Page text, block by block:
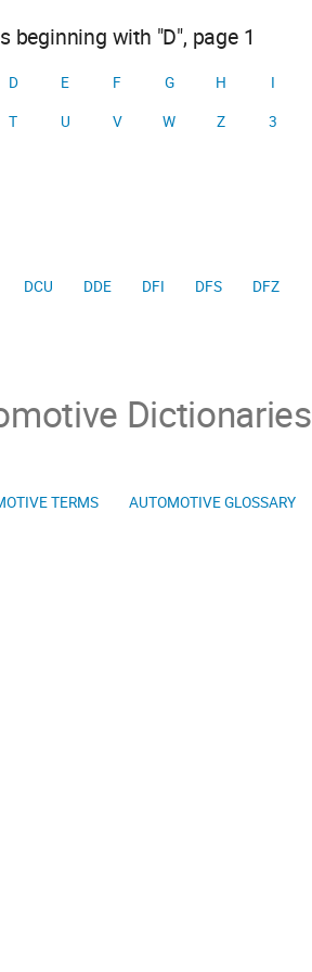
beginning with "D", page 1
D E F G H I
T U V W Z 3
DCU DDE DFI DFS DFZ
Dictionaries
TERMS AUTOMOTIVE GLOSSARY